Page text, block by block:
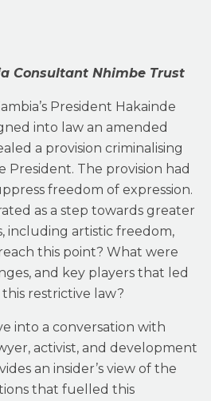
Consultant Nhimbe Trust
President Hakainde
into law an amended
a provision criminalising
The provision had
freedom of expression.
as a step towards greater
including artistic freedom,
this point? What were
and key players that led
restrictive law?
into a conversation with
activist, and development
an insider’s view of the
that fuelled this